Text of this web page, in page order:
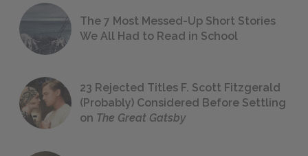
The 7 Most Messed-Up Short Stories
We All Had to Read in School
23 Rejected Titles F. Scott Fitzgerald
(Probably) Considered Before Settling
on The Great Gatsby